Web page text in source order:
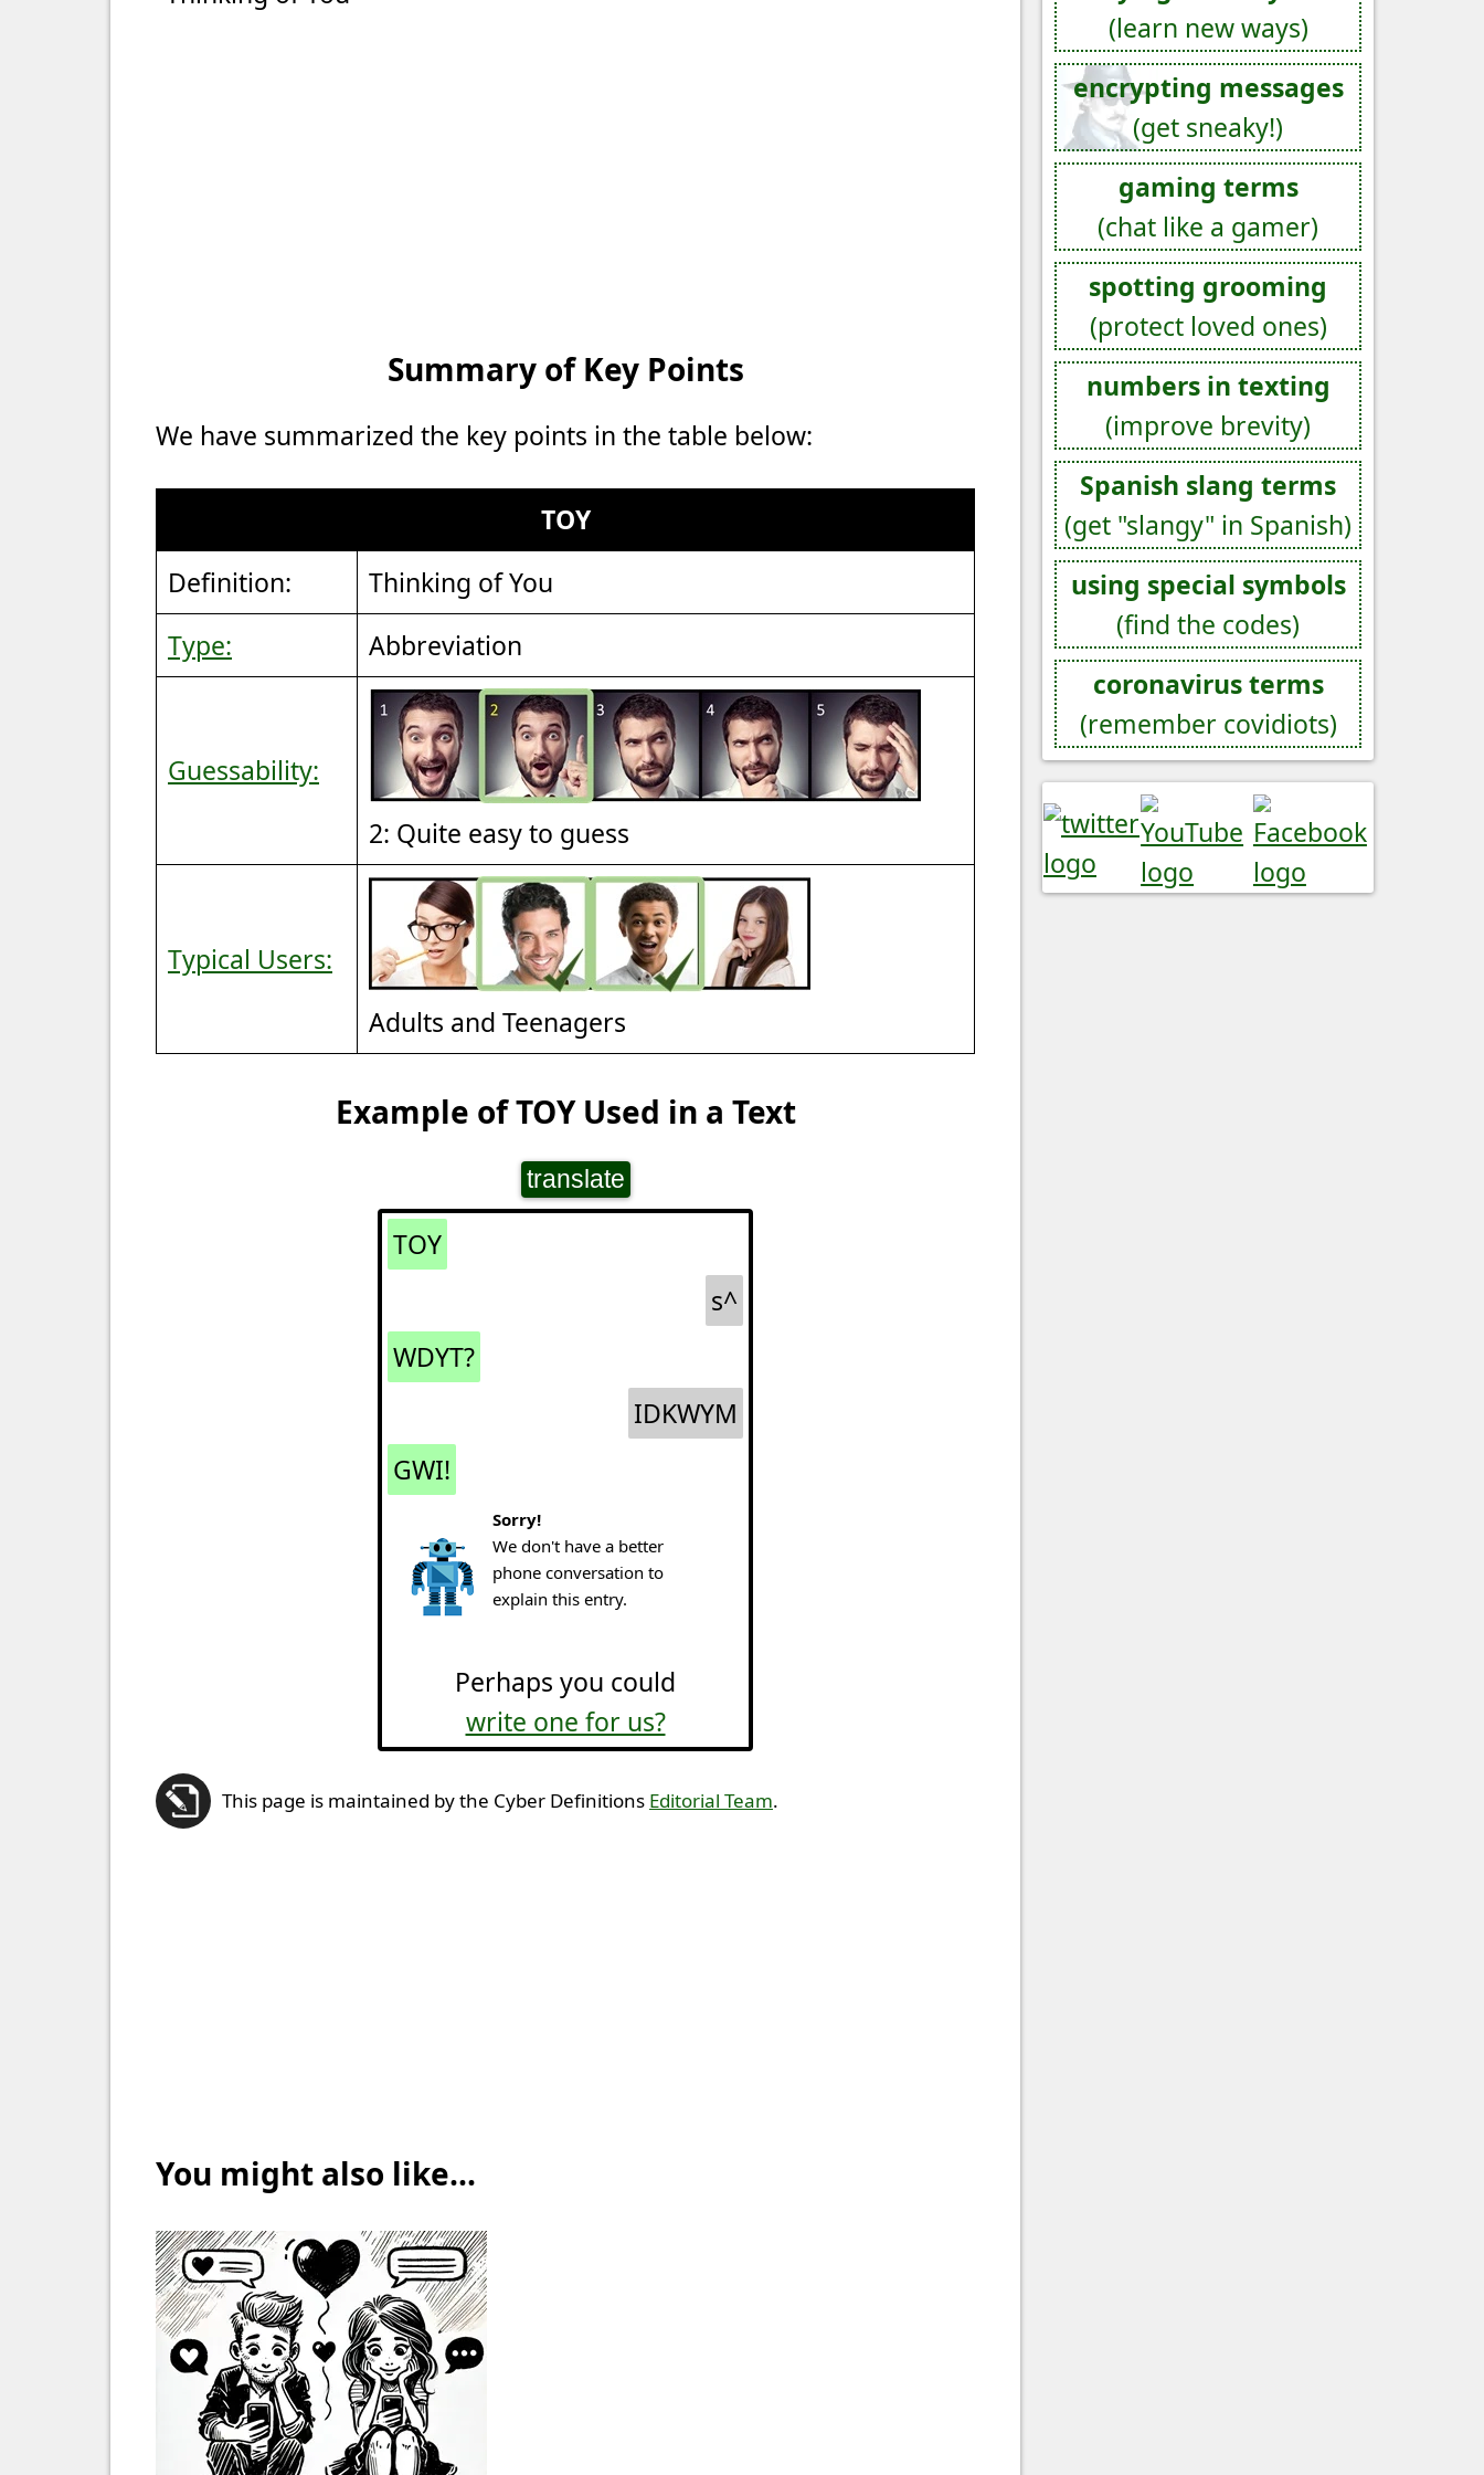
Summary of Key Points
We have summarized the key points in the table below:
TOY
Definition:
Thinking of You
Type:
Abbreviation
Guessability:
2: Quite easy to guess
Typical Users:
Adults and Teenagers
Example of TOY Used in a Text
translate
TOY
s^
WDYT?
IDKWYM
GWI!
Sorry!
We don't have a better
phone conversation to
explain this entry.
Perhaps you could
write one for us?
This page is maintained by the Cyber Definitions Editorial Team.
You might also like...
(learn new ways)
encrypting messages
(get sneaky!)
gaming terms
(chat like a gamer)
spotting grooming
(protect loved ones)
numbers in texting
(improve brevity)
Spanish slang terms
(get "slangy" in Spanish)
using special symbols
(find the codes)
coronavirus terms
(remember covidiots)